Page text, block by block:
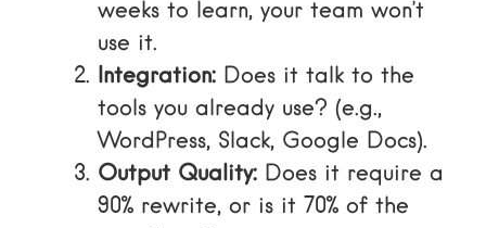
weeks to learn, your team won’t
use it.
Integration: Does it talk to the
tools you already use? (e.g.,
WordPress, Slack, Google Docs).
Output Quality: Does it require a
90% rewrite, or is it 70% of the